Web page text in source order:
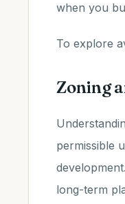
when you
To explore
Zoning
permissible
long-term